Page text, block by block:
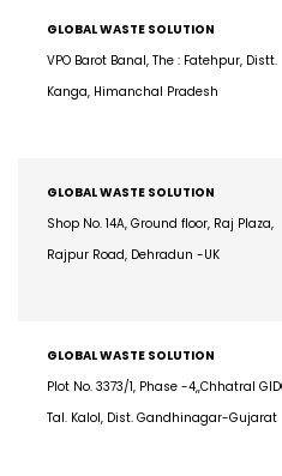
GLOBAL WASTE SOLUTION
VPO Barot Banal, The : Fatehpur, Distt.
GLOBAL WASTE SOLUTION
Shop No. 14A, Ground floor, Raj Plaza,
GLOBAL WASTE SOLUTION
Plot No. 3373/1, Phase -4,,Chhatral GIDC,